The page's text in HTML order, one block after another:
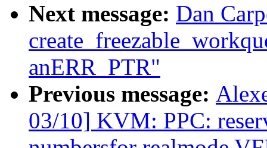
Next message: Dan
anERR_PTR"
Previous message:
03/10] KVM: PPC: